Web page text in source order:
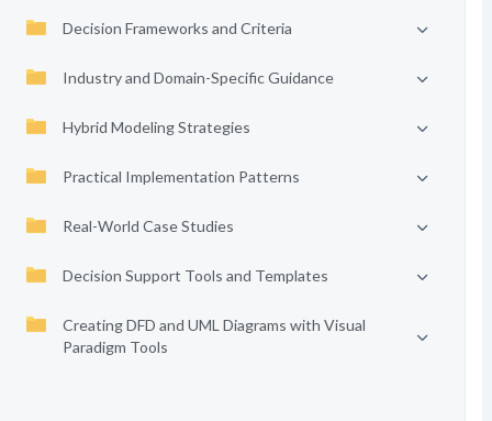
Decision Frameworks and Criteria
Industry and Domain-Specific Guidance
Hybrid Modeling Strategies
Practical Implementation Patterns
Real-World Case Studies
Decision Support Tools and Templates
Creating DFD and UML Diagrams with Visual
Paradigm Tools